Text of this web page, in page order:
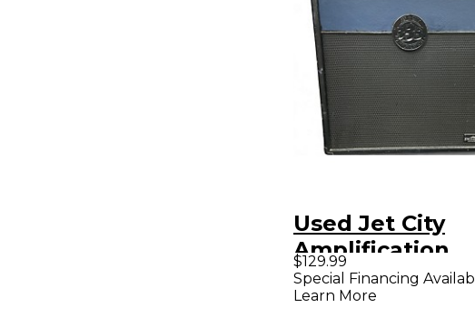
Used Jet City
Amplification
JCA12S Soldano
1x12 Guitar
$129.99
Special Financing
Learn More